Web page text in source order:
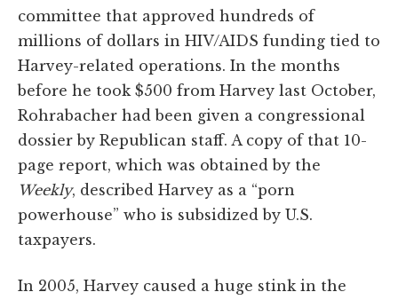
committee that approved hundreds of
millions of dollars in HIV/AIDS funding tied to
Harvey-related operations. In the months
before he took $500 from Harvey last October,
Rohrabacher had been given a congressional
dossier by Republican staff. A copy of that 10-
page report, which was obtained by the
Weekly, described Harvey as a “porn
powerhouse” who is subsidized by U.S.
taxpayers.
In 2005, Harvey caused a huge stink in the